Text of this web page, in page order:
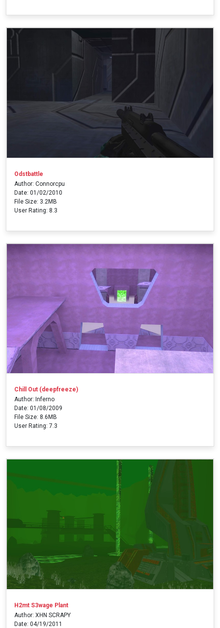
Odstbattle
Author: Connorcpu
Date: 01/02/2010
File Size: 3.2MB
User Rating: 8.3
Chill Out (deepfreeze)
Author: Inferno
Date: 01/08/2009
File Size: 8.6MB
User Rating: 7.3
H2mt S3wage Plant
Author: XHN SCRAPY
Date: 04/19/2011